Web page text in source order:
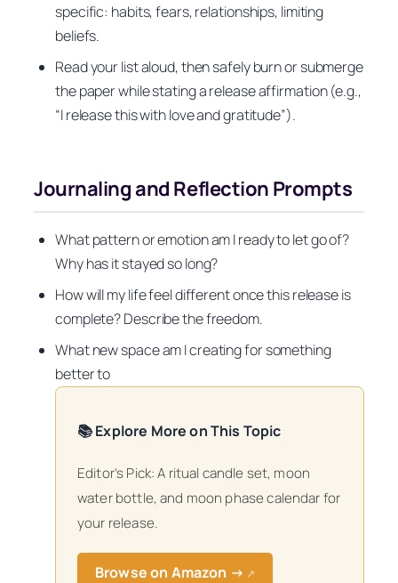
specific: habits, fears, relationships, limiting
beliefs.
Read your list aloud, then safely burn or submerge
the paper while stating a release affirmation (e.g.,
“I release this with love and gratitude”).
Journaling and Reflection Prompts
What pattern or emotion am I ready to let go of?
Why has it stayed so long?
How will my life feel different once this release is
complete? Describe the freedom.
What new space am I creating for something
better to
📚 Explore More on This Topic
Editor’s Pick: A ritual candle set, moon
water bottle, and moon phase calendar for
your release.
Browse on Amazon → ↗